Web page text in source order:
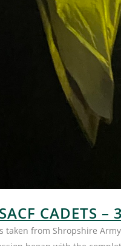
SACF CADETS –
taken from Shropshire